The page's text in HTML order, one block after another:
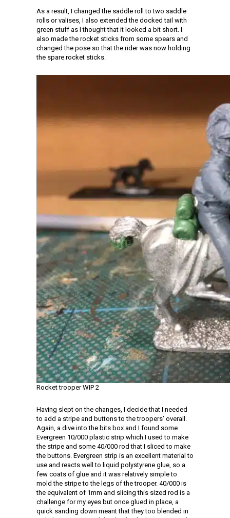
As a result, I changed the saddle roll to two saddle
rolls or valises, I also extended the docked tail with
green stuff as I thought that it looked a bit short. I
also made the rocket sticks from some spears and
changed the pose so that the rider was now holding
the spare rocket sticks.
Rocket trooper WIP 2
Having slept on the changes, I decide that I needed
to add a stripe and buttons to the troopers’ overall.
Again, a dive into the bits box and I found some
Evergreen 10/000 plastic strip which I used to make
the stripe and some 40/000 rod that I sliced to make
the buttons. Evergreen strip is an excellent material to
use and reacts well to liquid polystyrene glue, so a
few coats of glue and it was relatively simple to
mold the stripe to the legs of the trooper. 40/000 is
the equivalent of 1mm and slicing this sized rod is a
challenge for my eyes but once glued in place, a
quick sanding down meant that they too blended in